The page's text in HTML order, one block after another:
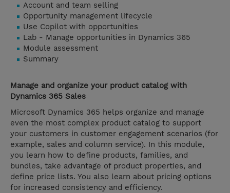
Account and team selling
Opportunity management lifecycle
Use Copilot with opportunities
Lab - Manage opportunities in Dynamics 365
Module assessment
Summary
Manage and organize your product catalog with
Dynamics 365 Sales
Microsoft Dynamics 365 helps organize and manage
even the most complex product catalog to support
your customers in customer engagement scenarios (for
example, sales and column service). In this module,
you learn how to define products, families, and
bundles, take advantage of product properties, and
define price lists. You also learn about pricing options
for increased consistency and efficiency.